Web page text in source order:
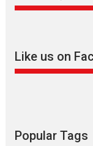
Like us on
Popular Tags